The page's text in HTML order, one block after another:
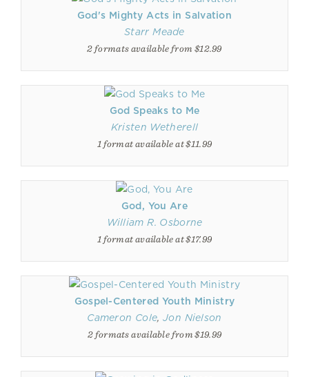
God's Mighty Acts in Salvation
Starr Meade
2 formats available from $12.99
God Speaks to Me
Kristen Wetherell
1 format available at $11.99
God, You Are
William R. Osborne
1 format available at $17.99
Gospel-Centered Youth Ministry
Cameron Cole,Jon Nielson
2 formats available from $19.99